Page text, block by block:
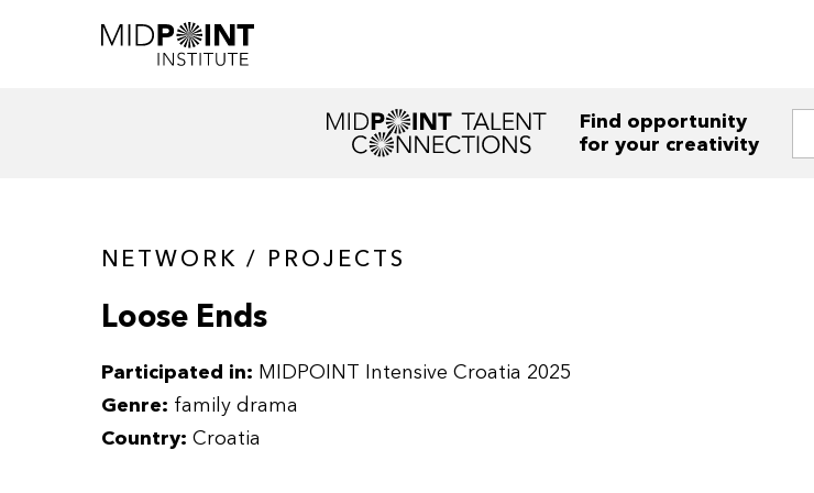
Find opportunity
for your creativity
NETWORK / PROJECTS
Loose Ends
Participated in: MIDPOINT Intensive Croatia 2025
Genre: family drama
Country: Croatia